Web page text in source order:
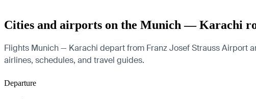
Cities and airports on the Munich — Karachi
Flights Munich — Karachi depart from Franz Josef Strauss Airport
airlines, schedules, and travel guides.
Departure